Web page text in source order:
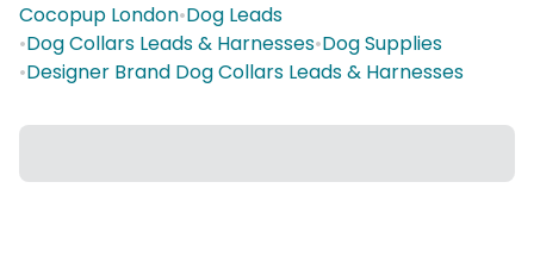
Cocopup London•Dog Leads
•Dog Collars Leads & Harnesses•Dog Supplies
•Designer Brand Dog Collars Leads & Harnesses